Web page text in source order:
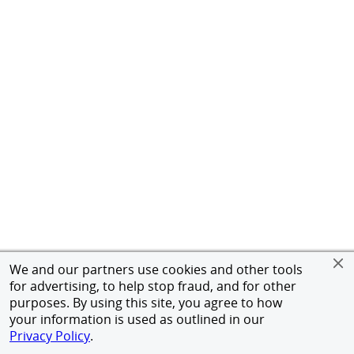
We and our partners use cookies and other tools
for advertising, to help stop fraud, and for other
purposes. By using this site, you agree to how
your information is used as outlined in our
Privacy Policy.